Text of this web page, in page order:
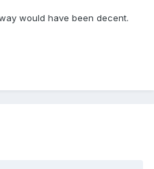
would have been decent.